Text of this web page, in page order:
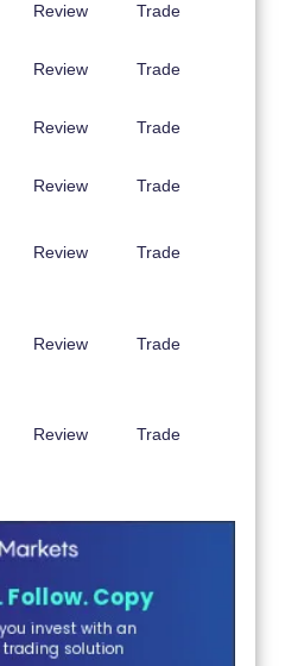
Review Trade
Review Trade
Review Trade
Review Trade
Review Trade
Review Trade
Review Trade